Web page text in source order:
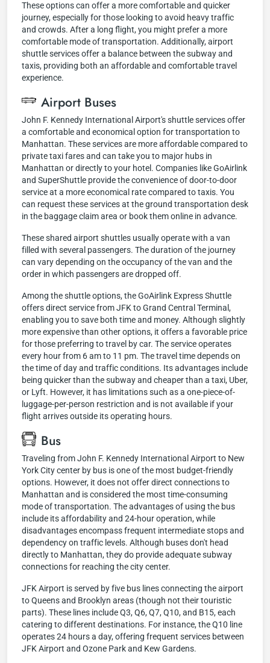
These options can offer a more comfortable and quicker
journey, especially for those looking to avoid heavy traffic
and crowds. After a long flight, you might prefer a more
comfortable mode of transportation. Additionally, airport
shuttle services offer a balance between the subway and
taxis, providing both an affordable and comfortable travel
experience.
Airport Buses
John F. Kennedy International Airport's shuttle services offer
a comfortable and economical option for transportation to
Manhattan. These services are more affordable compared to
private taxi fares and can take you to major hubs in
Manhattan or directly to your hotel. Companies like GoAirlink
and SuperShuttle provide the convenience of door-to-door
service at a more economical rate compared to taxis. You
can request these services at the ground transportation desk
in the baggage claim area or book them online in advance.
These shared airport shuttles usually operate with a van
filled with several passengers. The duration of the journey
can vary depending on the occupancy of the van and the
order in which passengers are dropped off.
Among the shuttle options, the GoAirlink Express Shuttle
offers direct service from JFK to Grand Central Terminal,
enabling you to save both time and money. Although slightly
more expensive than other options, it offers a favorable price
for those preferring to travel by car. The service operates
every hour from 6 am to 11 pm. The travel time depends on
the time of day and traffic conditions. Its advantages include
being quicker than the subway and cheaper than a taxi, Uber,
or Lyft. However, it has limitations such as a one-piece-of-
luggage-per-person restriction and is not available if your
flight arrives outside its operating hours.
Bus
Traveling from John F. Kennedy International Airport to New
York City center by bus is one of the most budget-friendly
options. However, it does not offer direct connections to
Manhattan and is considered the most time-consuming
mode of transportation. The advantages of using the bus
include its affordability and 24-hour operation, while
disadvantages encompass frequent intermediate stops and
dependency on traffic levels. Although buses don't head
directly to Manhattan, they do provide adequate subway
connections for reaching the city center.
JFK Airport is served by five bus lines connecting the airport
to Queens and Brooklyn areas (though not their touristic
parts). These lines include Q3, Q6, Q7, Q10, and B15, each
catering to different destinations. For instance, the Q10 line
operates 24 hours a day, offering frequent services between
JFK Airport and Ozone Park and Kew Gardens.